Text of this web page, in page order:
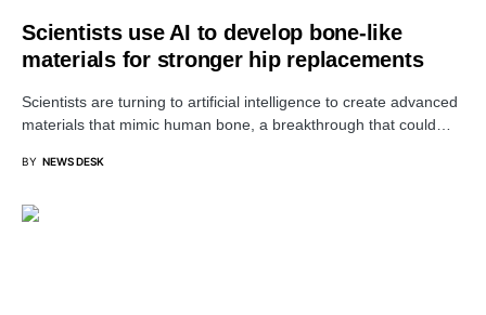
Scientists use AI to develop bone-like
materials for stronger hip replacements
Scientists are turning to artificial intelligence to create advanced
materials that mimic human bone, a breakthrough that could…
BY NEWS DESK